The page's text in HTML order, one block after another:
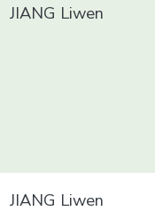
JIANG Liwen
JIANG Liwen